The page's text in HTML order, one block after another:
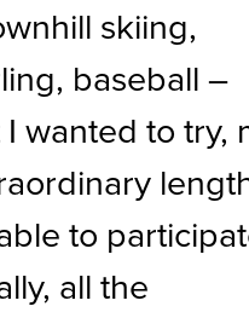
skiing,
baseball –
wanted to try,
to
all the